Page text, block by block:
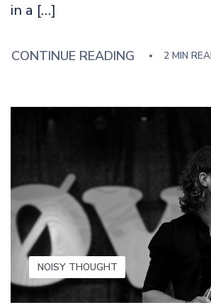
in a […]
CONTINUE READING 2 MIN
NOISY THOUGHT